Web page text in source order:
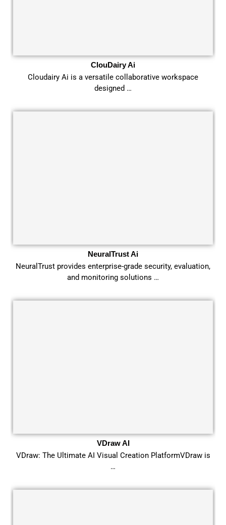
ClouDairy Ai
Cloudairy Ai is a versatile collaborative workspace
designed …
NeuralTrust Ai
NeuralTrust provides enterprise-grade security, evaluation,
and monitoring solutions …
VDraw AI
VDraw: The Ultimate AI Visual Creation PlatformVDraw is
…